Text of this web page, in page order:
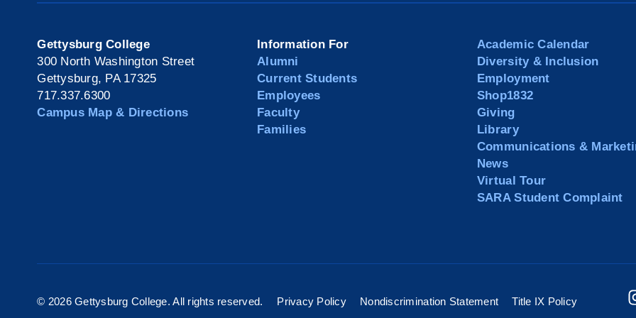
Gettysburg College
300 North Washington Street
Gettysburg, PA 17325
717.337.6300
Campus Map & Directions
Information For
Alumni
Current Students
Employees
Faculty
Families
Academic Calendar
Diversity & Inclusion
Employment
Shop1832
Giving
Library
Communications &
News
Virtual Tour
SARA Student Complaint
© 2026 Gettysburg College. All rights reserved. Privacy Policy Nondiscrimination Statement Title IX Policy